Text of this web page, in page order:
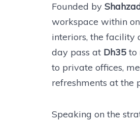
Founded by
workspace within
interiors, the facility
day pass at Dh35 to
to private offices,
refreshments at the
Speaking on the